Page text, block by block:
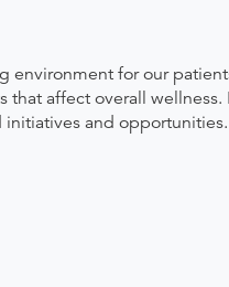
environment for our
affect overall
and opportunities.